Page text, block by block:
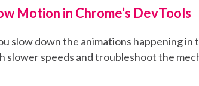
Motion in Chrome’s DevTools
slow down the animations happening in
slower speeds and troubleshoot the